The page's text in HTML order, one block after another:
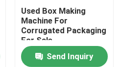
Used Box Making
Machine For
Corrugated Packaging
For Sale
Send Inquiry